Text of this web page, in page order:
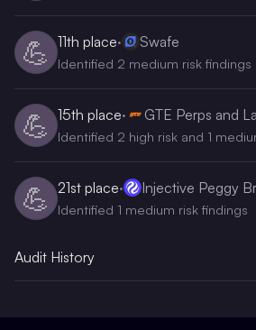
💪 11th place· Swafe
Identified 2 medium risk findings
💪 15th place· GTE Perps and
Identified 2 high risk and 1
💪 21st place· Injective Peggy
Identified 1 medium risk findings
Audit History